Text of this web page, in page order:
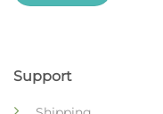
Support